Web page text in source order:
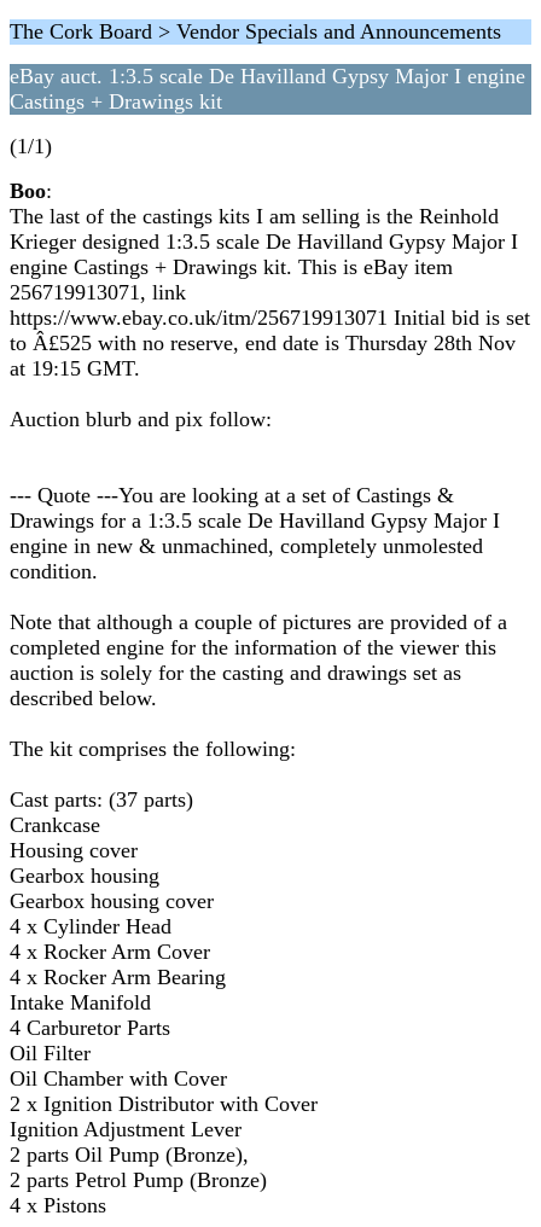
The Cork Board > Vendor Specials and Announcements
eBay auct. 1:3.5 scale De Havilland Gypsy Major I engine
Castings + Drawings kit
(1/1)
Boo:
The last of the castings kits I am selling is the Reinhold
Krieger designed 1:3.5 scale De Havilland Gypsy Major I
engine Castings + Drawings kit. This is eBay item
256719913071, link
https://www.ebay.co.uk/itm/256719913071 Initial bid is set
to Â£525 with no reserve, end date is Thursday 28th Nov
at 19:15 GMT.
Auction blurb and pix follow:
--- Quote ---You are looking at a set of Castings &
Drawings for a 1:3.5 scale De Havilland Gypsy Major I
engine in new & unmachined, completely unmolested
condition.
Note that although a couple of pictures are provided of a
completed engine for the information of the viewer this
auction is solely for the casting and drawings set as
described below.
The kit comprises the following:
Cast parts: (37 parts)
Crankcase
Housing cover
Gearbox housing
Gearbox housing cover
4 x Cylinder Head
4 x Rocker Arm Cover
4 x Rocker Arm Bearing
Intake Manifold
4 Carburetor Parts
Oil Filter
Oil Chamber with Cover
2 x Ignition Distributor with Cover
Ignition Adjustment Lever
2 parts Oil Pump (Bronze),
2 parts Petrol Pump (Bronze)
4 x Pistons